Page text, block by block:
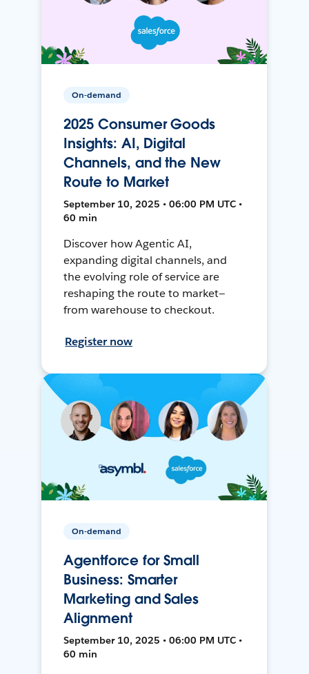
On-demand
2025 Consumer Goods
Insights: AI, Digital
Channels, and the New
Route to Market
September 10, 2025 • 06:00 PM UTC •
60 min
Discover how Agentic AI,
expanding digital channels, and
the evolving role of service are
reshaping the route to market—
from warehouse to checkout.
Register now
On-demand
Agentforce for Small
Business: Smarter
Marketing and Sales
Alignment
September 10, 2025 • 06:00 PM UTC •
60 min